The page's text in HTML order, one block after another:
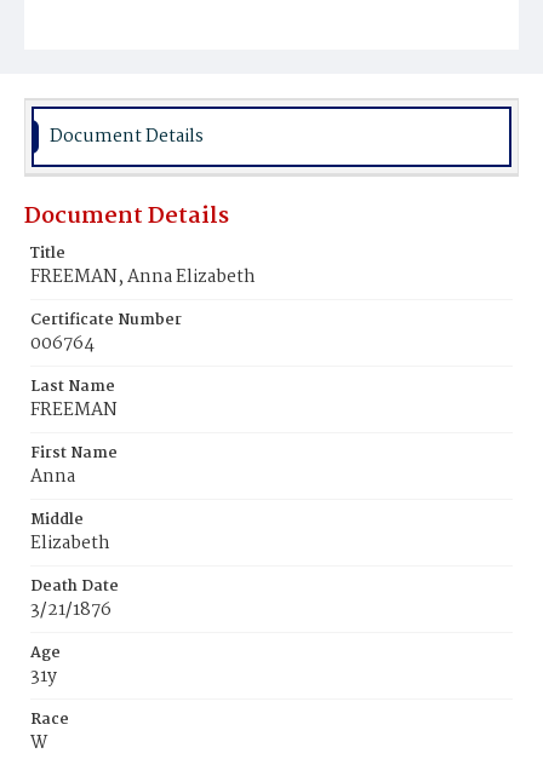
Burial Place
Document Details
Document Details
Title
FREEMAN, Anna Elizabeth
Certificate Number
006764
Last Name
FREEMAN
First Name
Anna
Middle
Elizabeth
Death Date
3/21/1876
Age
31y
Race
W